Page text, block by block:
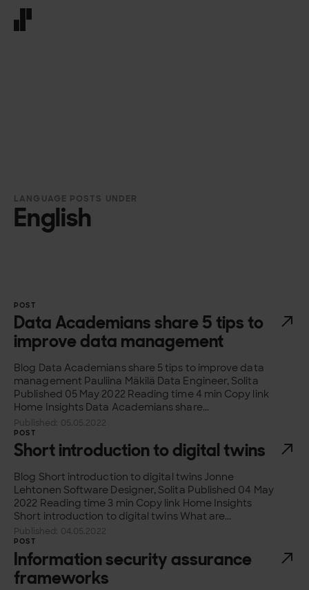
LANGUAGE POSTS UNDER
English
POST
Data Academians share 5 tips to
improve data management
Blog Data Academians share 5 tips to improve data
management Pauliina Mäkilä Data Engineer, Solita
Published 05 May 2022 Reading time 4 min Copy link
Home Insights Data Academians share...
Published: 05.05.2022
POST
Short introduction to digital twins
Blog Short introduction to digital twins Jonne
Lehtonen Software Designer, Solita Published 04 May
2022 Reading time 3 min Copy link Home Insights
Short introduction to digital twins What are...
Published: 04.05.2022
POST
Information security assurance
frameworks